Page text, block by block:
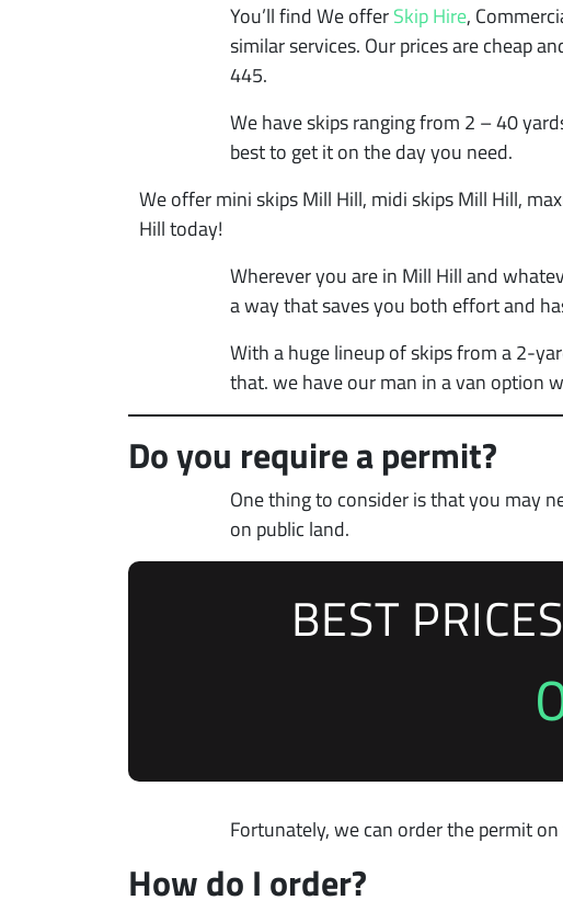
You’ll find We offerSkip Hire,
similar services. Our prices are cheap
445.
We have skips ranging from 2 – 40
best to get it on the day you need.
We offer mini skips Mill Hill, midi skips Mill Hill,
Hill today!
Wherever you are in Mill Hill and
a way that saves you both effort and
With a huge lineup of skips from a 2-
that. we have our man in a van option
Do you require a permit?
One thing to consider is that you may
on public land.
BEST PRICES
Fortunately, we can order the permit
How do I order?